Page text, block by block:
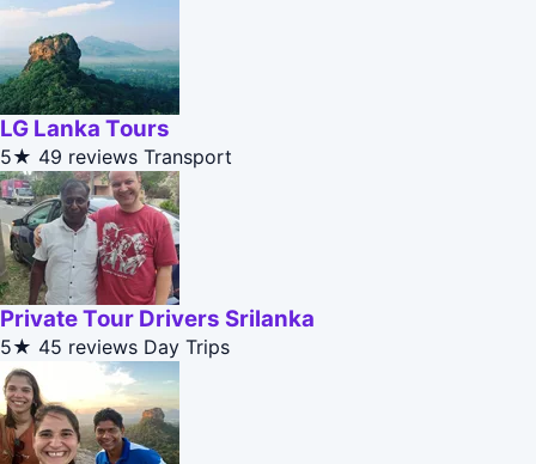
LG Lanka Tours
5★ 49 reviews Transport
Private Tour Drivers Srilanka
5★ 45 reviews Day Trips